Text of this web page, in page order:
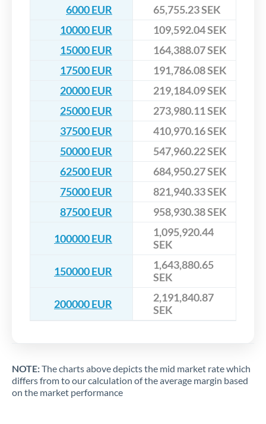
6000 EUR
65,755.23 SEK
10000 EUR
109,592.04 SEK
15000 EUR
164,388.07 SEK
17500 EUR
191,786.08 SEK
20000 EUR
219,184.09 SEK
25000 EUR
273,980.11 SEK
37500 EUR
410,970.16 SEK
50000 EUR
547,960.22 SEK
62500 EUR
684,950.27 SEK
75000 EUR
821,940.33 SEK
87500 EUR
958,930.38 SEK
100000 EUR
1,095,920.44
SEK
150000 EUR
1,643,880.65
SEK
200000 EUR
2,191,840.87
SEK
NOTE:The charts above depicts the mid market rate which
differs from to our calculation of the average margin based
on the market performance